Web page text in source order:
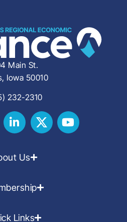
Main St.
Iowa 50010
232-2310
Us
Links